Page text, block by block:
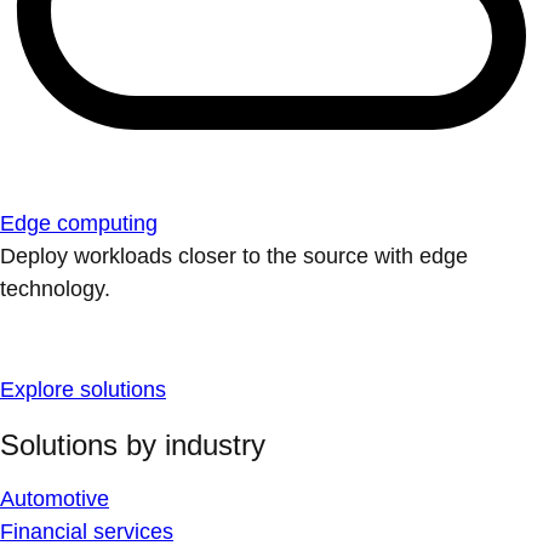
Edge computing
Deploy workloads closer to the source with edge
technology.
Explore solutions
Solutions by industry
Automotive
Financial services